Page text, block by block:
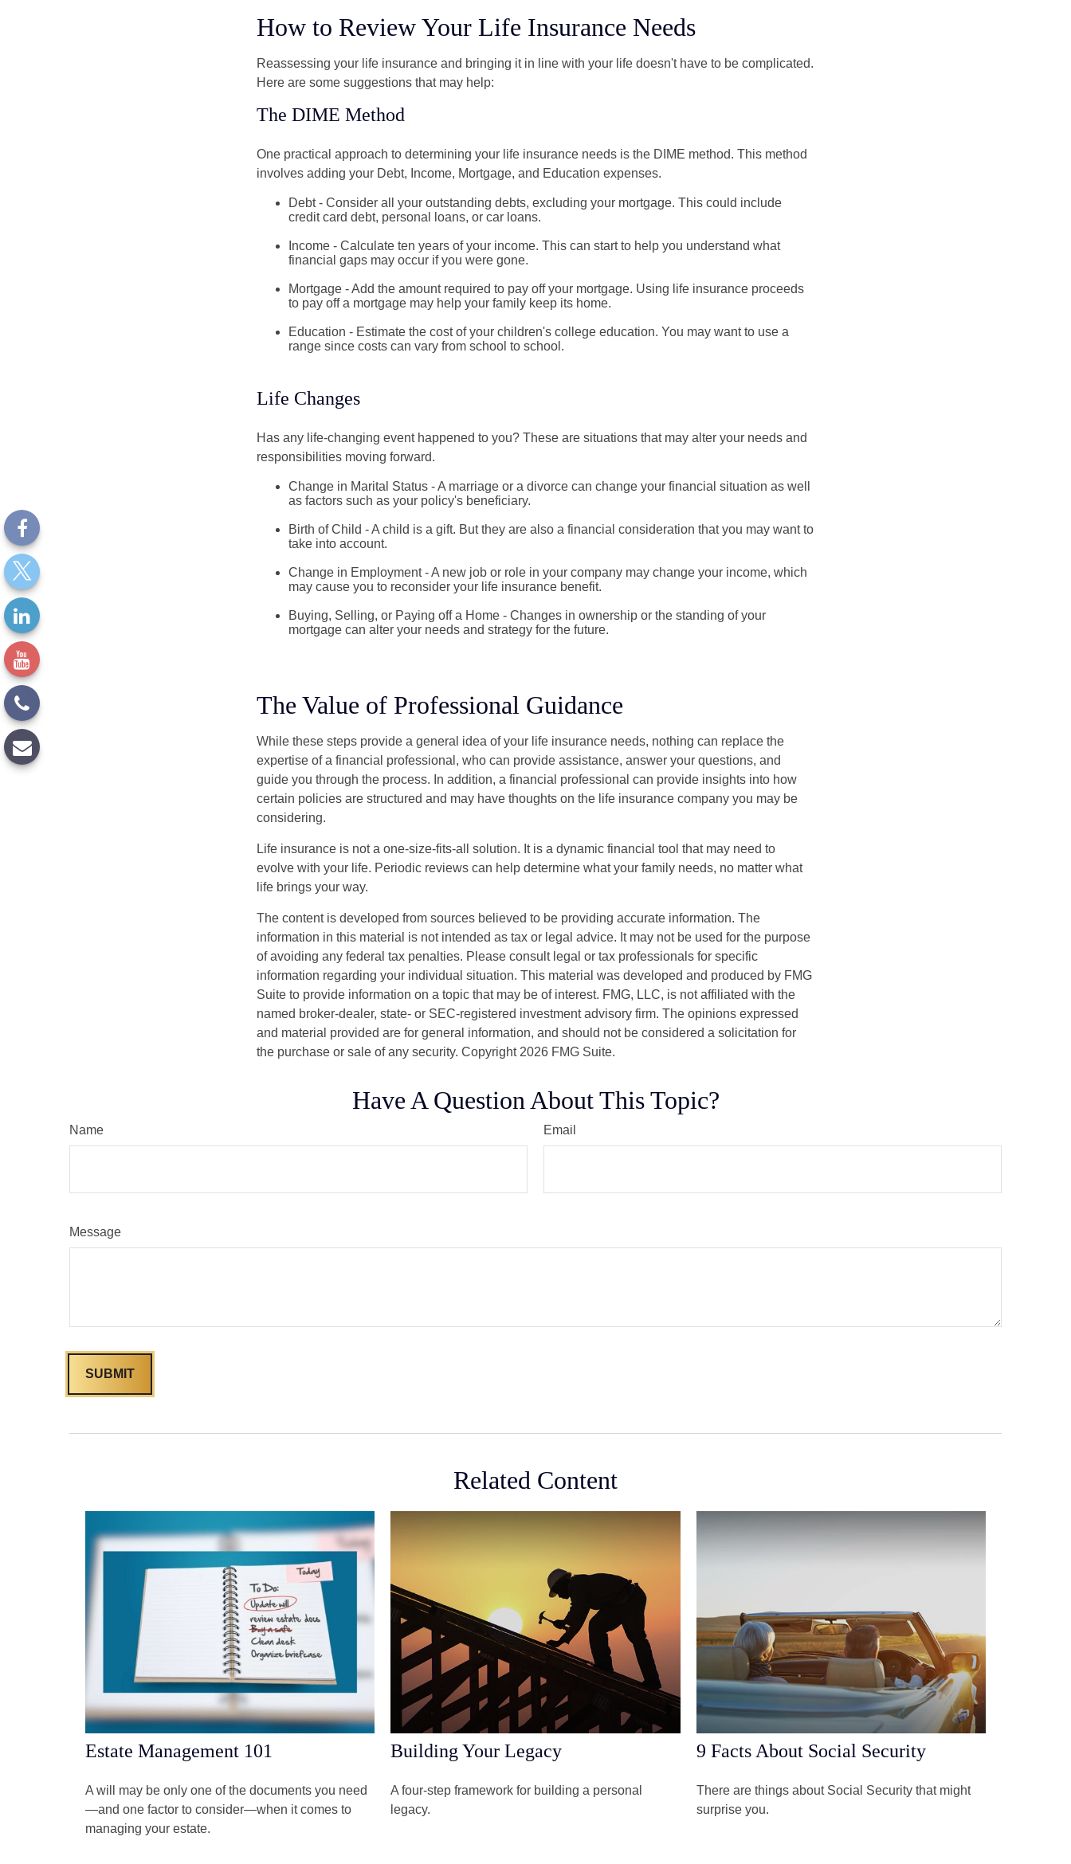
How to Review Your Life Insurance Needs
Reassessing your life insurance and bringing it in line with your life doesn't have to be complicated.
Here are some suggestions that may help:
The DIME Method
One practical approach to determining your life insurance needs is the DIME method. This method
involves adding your Debt, Income, Mortgage, and Education expenses.
Debt - Consider all your outstanding debts, excluding your mortgage. This could include
credit card debt, personal loans, or car loans.
Income - Calculate ten years of your income. This can start to help you understand what
financial gaps may occur if you were gone.
Mortgage - Add the amount required to pay off your mortgage. Using life insurance proceeds
to pay off a mortgage may help your family keep its home.
Education - Estimate the cost of your children's college education. You may want to use a
range since costs can vary from school to school.
Life Changes
Has any life-changing event happened to you? These are situations that may alter your needs and
responsibilities moving forward.
Change in Marital Status - A marriage or a divorce can change your financial situation as well
as factors such as your policy's beneficiary.
Birth of Child - A child is a gift. But they are also a financial consideration that you may want to
take into account.
Change in Employment - A new job or role in your company may change your income, which
may cause you to reconsider your life insurance benefit.
Buying, Selling, or Paying off a Home - Changes in ownership or the standing of your
mortgage can alter your needs and strategy for the future.
The Value of Professional Guidance
While these steps provide a general idea of your life insurance needs, nothing can replace the
expertise of a financial professional, who can provide assistance, answer your questions, and
guide you through the process. In addition, a financial professional can provide insights into how
certain policies are structured and may have thoughts on the life insurance company you may be
considering.
Life insurance is not a one-size-fits-all solution. It is a dynamic financial tool that may need to
evolve with your life. Periodic reviews can help determine what your family needs, no matter what
life brings your way.
The content is developed from sources believed to be providing accurate information. The
information in this material is not intended as tax or legal advice. It may not be used for the purpose
of avoiding any federal tax penalties. Please consult legal or tax professionals for specific
information regarding your individual situation. This material was developed and produced by FMG
Suite to provide information on a topic that may be of interest. FMG, LLC, is not affiliated with the
named broker-dealer, state- or SEC-registered investment advisory firm. The opinions expressed
and material provided are for general information, and should not be considered a solicitation for
the purchase or sale of any security. Copyright 2026 FMG Suite.
Have A Question About This Topic?
Name Email
Message
Related Content
Estate Management 101
A will may be only one of the documents you need
—and one factor to consider—when it comes to
managing your estate.
Building Your Legacy
A four-step framework for building a personal
legacy.
9 Facts About Social Security
There are things about Social Security that might
surprise you.